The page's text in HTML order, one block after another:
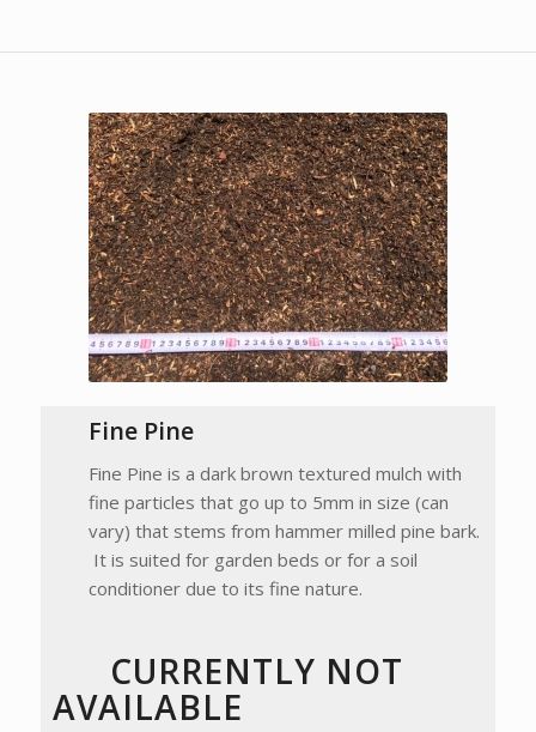
Fine Pine
Fine Pine is a dark brown textured mulch with
fine particles that go up to 5mm in size (can
vary) that stems from hammer milled pine bark.
It is suited for garden beds or for a soil
conditioner due to its fine nature.
CURRENTLY NOT
AVAILABLE